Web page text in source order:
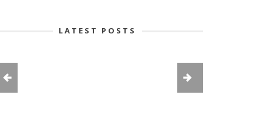
LATEST POSTS